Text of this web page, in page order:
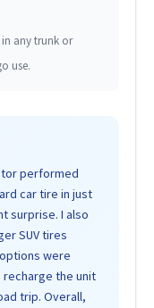
any trunk or
use.
performed
car tire in just
surprise. I also
SUV tires
were
the unit
trip. Overall,